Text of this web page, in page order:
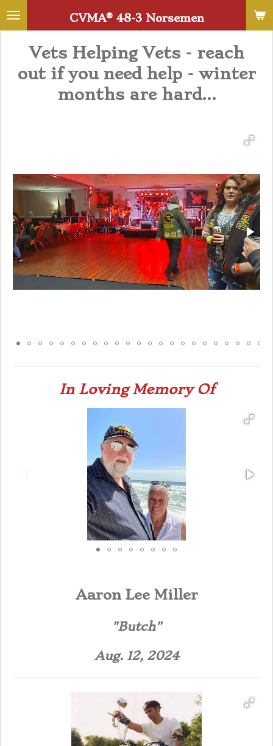
Skip
to
CVMA®️ 48-3 Norsemen
Vets Helping Vets - reach
out if you need help - winter
months are hard...
In Loving Memory Of
Aaron Lee Miller
"Butch"
Aug. 12, 2024